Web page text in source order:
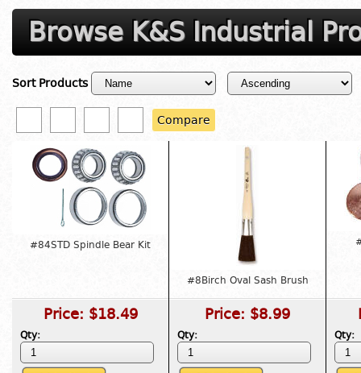
Browse K&S Industrial
Sort Products
Compare
#84STD Spindle Bear Kit
Price: $18.49
Qty:
#8Birch Oval Sash Brush
Price: $8.99
Qty: Qty: